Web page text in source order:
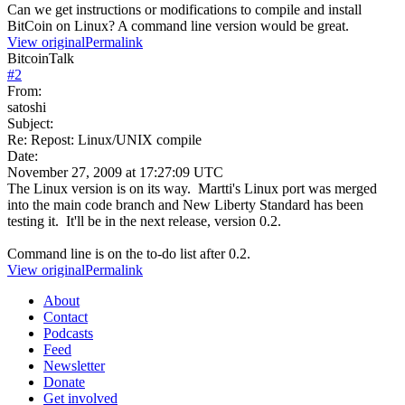
Can we get instructions or modifications to compile and install
BitCoin on Linux? A command line version would be great.
View originalPermalink
BitcoinTalk
#2
From:
satoshi
Subject:
Re: Repost: Linux/UNIX compile
Date:
November 27, 2009 at 17:27:09 UTC
The Linux version is on its way. Martti's Linux port was merged
into the main code branch and New Liberty Standard has been
testing it. It'll be in the next release, version 0.2.
Command line is on the to-do list after 0.2.
View originalPermalink
About
Contact
Podcasts
Feed
Newsletter
Donate
Get involved